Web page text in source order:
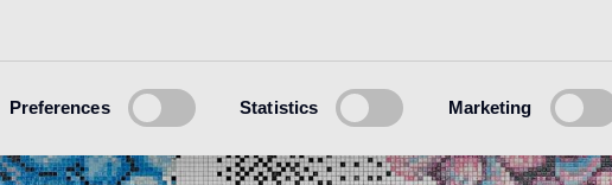
Preferences Statistics Marketing